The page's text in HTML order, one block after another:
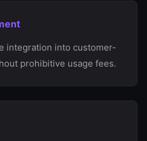
integration into customer-
prohibitive usage fees.